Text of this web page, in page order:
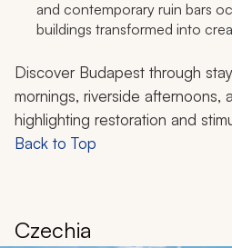
and contemporary ruin bars
buildings transformed into
Discover Budapest through
mornings, riverside afternoons,
highlighting restoration and
Back to Top
Czechia